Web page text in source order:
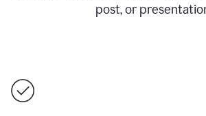
post, or